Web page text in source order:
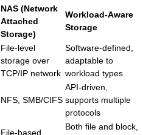
NAS (Network
Attached
Storage)
Workload-Aware
Storage
File-level
storage over
TCP/IP network
Software-defined,
adaptable to
workload types
NFS, SMB/CIFS
API-driven,
supports multiple
protocols
File-based
Both file and block,